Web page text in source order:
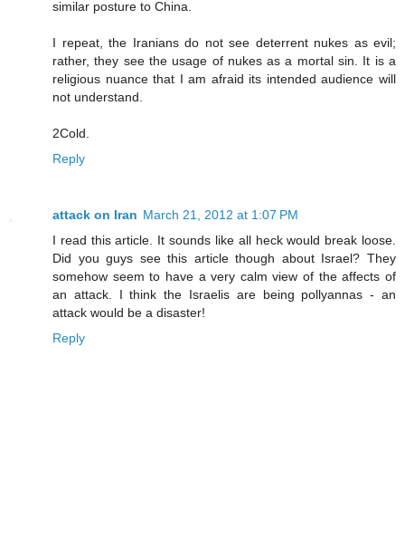
similar posture to China.
I repeat, the Iranians do not see deterrent nukes as evil;
rather, they see the usage of nukes as a mortal sin. It is a
religious nuance that I am afraid its intended audience will
not understand.
2Cold.
Reply
attack on Iran March 21, 2012 at 1:07 PM
I read this article. It sounds like all heck would break loose.
Did you guys see this article though about Israel? They
somehow seem to have a very calm view of the affects of
an attack. I think the Israelis are being pollyannas - an
attack would be a disaster!
Reply